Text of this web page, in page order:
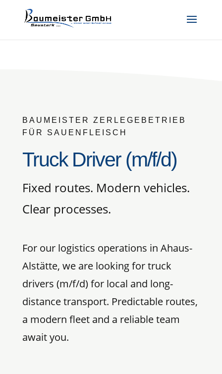
BAUMEISTER ZERLEGEBETRIEB
FÜR SAUENFLEISCH
Truck Driver (m/f/d)
Fixed routes. Modern vehicles.
Clear processes.
For our logistics operations in Ahaus-
Alstätte, we are looking for truck
drivers (m/f/d) for local and long-
distance transport. Predictable routes,
a modern fleet and a reliable team
await you.